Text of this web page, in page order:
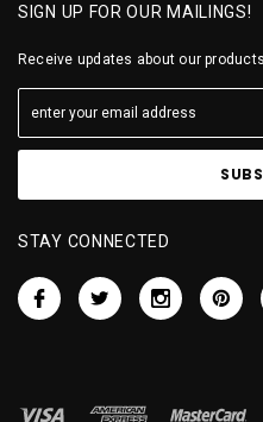
SIGN UP FOR OUR MAILINGS!
Receive updates about our
STAY CONNECTED